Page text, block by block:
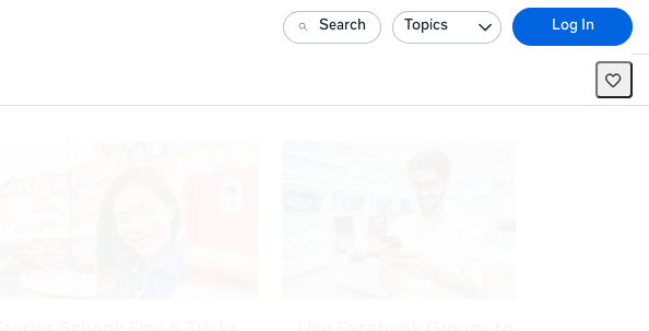
Search Topics Log In